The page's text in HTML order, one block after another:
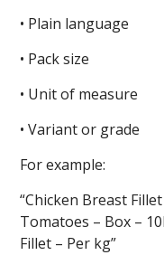
• Plain language
• Pack size
• Unit of measure
• Variant or grade
For example:
“Chicken Breast
Tomatoes – Box –
Fillet – Per kg”